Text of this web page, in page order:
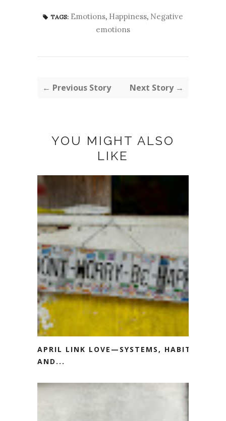
TAGS: Emotions, Happiness, Negative
emotions
← Previous Story Next Story →
YOU MIGHT ALSO
LIKE
APRIL LINK LOVE—SYSTEMS, HABITS
AND...